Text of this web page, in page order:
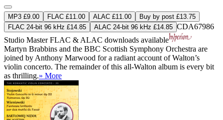
MP3 £9.00 FLAC £11.00 ALAC £11.00
Buy by post £13.75
FLAC 24-bit 96 kHz £14.85
ALAC 24-bit 96 kHz £14.85 CDA67986
Studio MasterFLAC & ALAC downloads available
Martyn Brabbins and the BBC Scottish Symphony Orchestra are
joined by Anthony Marwood for a radiant account of Walton’s
violin concerto. The remainder of this all-Walton album is every bit
as thrilling.» More